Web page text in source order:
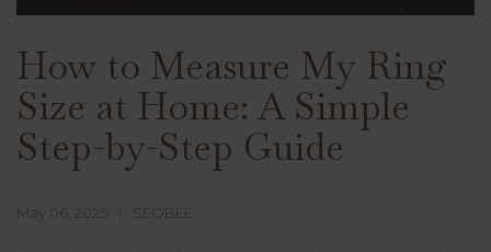
How to Measure My Ring
Size at Home: A Simple
Step-by-Step Guide
May 06, 2025 SEOBEE